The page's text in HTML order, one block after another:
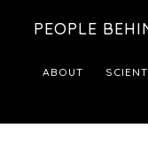
footer
PEOPLE
ABOUT